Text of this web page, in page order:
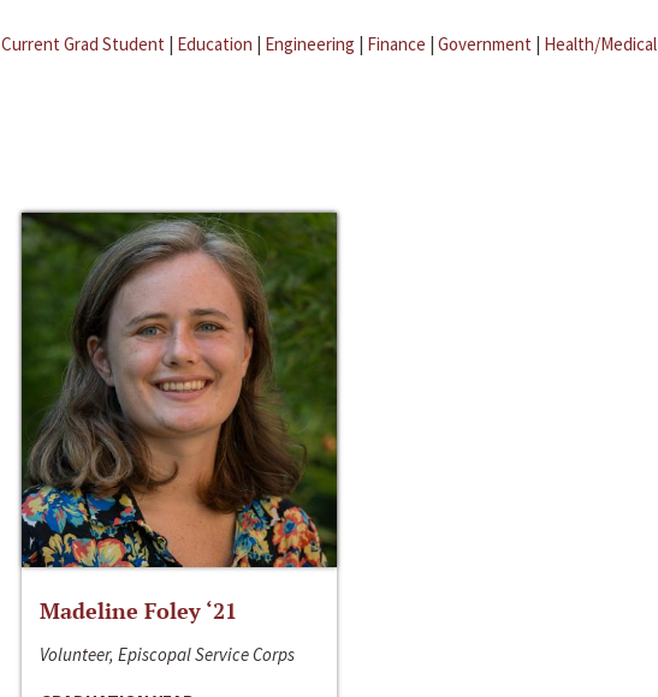
Current Grad Student | Education | Engineering | Finance | Government | Health/Medical
Madeline Foley ‘21
Volunteer, Episcopal Service Corps